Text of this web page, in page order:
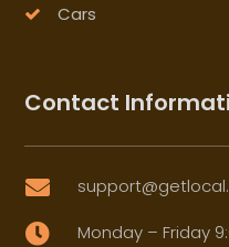
Cars
Contact

 Monday – Friday